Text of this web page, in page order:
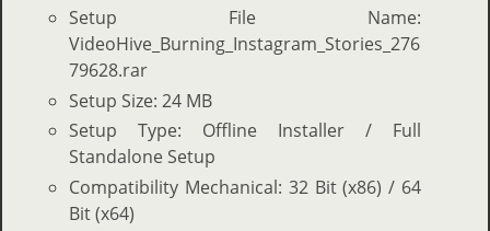
Setup File Name:
VideoHive_Burning_Instagram_Stories_276
79628.rar
Setup Size: 24 MB
Setup Type: Offline Installer / Full
Standalone Setup
Compatibility Mechanical: 32 Bit (x86) / 64
Bit (x64)